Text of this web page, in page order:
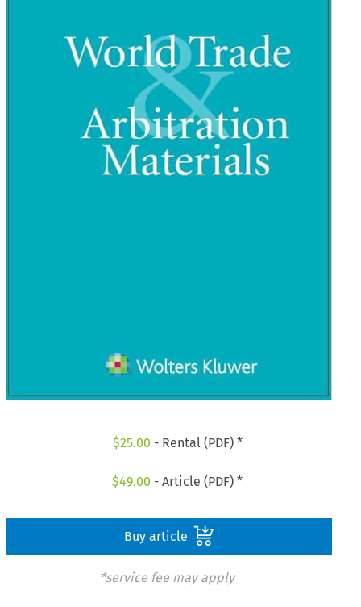
$25.00 - Rental (PDF) *
$49.00 - Article (PDF) *
Buy article
*service fee may apply